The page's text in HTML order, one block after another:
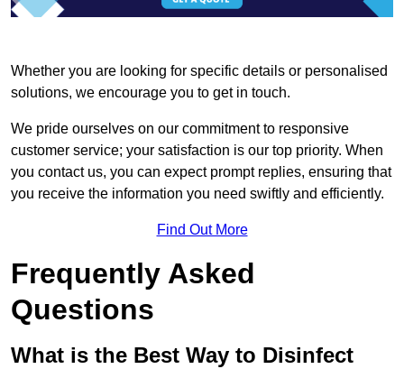
Whether you are looking for specific details or personalised
solutions, we encourage you to get in touch.
We pride ourselves on our commitment to responsive
customer service; your satisfaction is our top priority. When
you contact us, you can expect prompt replies, ensuring that
you receive the information you need swiftly and efficiently.
Find Out More
Frequently Asked
Questions
What is the Best Way to Disinfect